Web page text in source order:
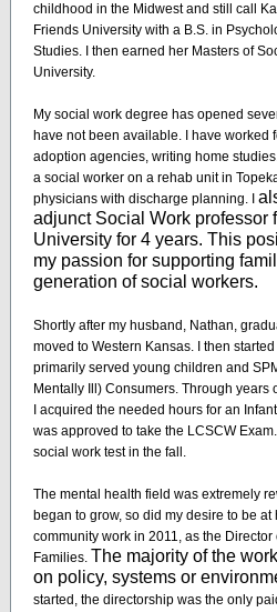
childhood in the Midwest and still call
Friends University with a B.S. in
Studies. I then earned her Masters of
University.
My social work degree has opened
have not been available. I have worked
adoption agencies, writing home
a social worker on a rehab unit in
physicians with discharge planning. I
adjunct Social Work professor
University for 4 years. This
my passion for supporting
generation of social workers.
Shortly after my husband, Nathan,
moved to Western Kansas. I then
primarily served young children and
Mentally Ill) Consumers. Through
I acquired the needed hours for an
was approved to take the LCSCW
social work test in the fall.
The mental health field was extremely
began to grow, so did my desire to be
community work in 2011, as the
Families. The majority of the
on policy, systems or
started, the directorship was the only